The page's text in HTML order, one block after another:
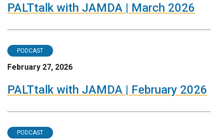
PALTtalk with JAMDA | March 2026
PODCAST
February 27, 2026
PALTtalk with JAMDA | February 2026
PODCAST